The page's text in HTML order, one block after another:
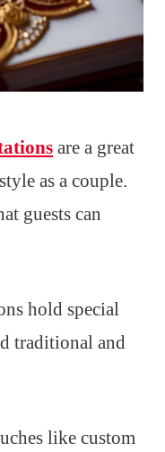
are a great
as a couple.
guests can
hold special
traditional and
like custom